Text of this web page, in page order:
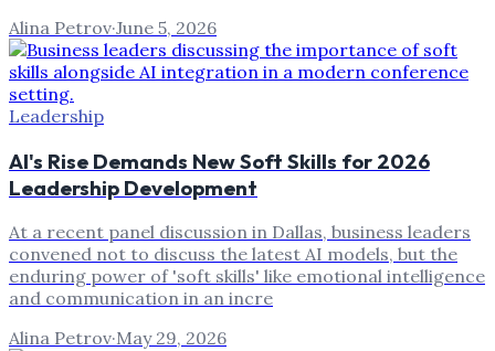
Alina Petrov·June 5, 2026
Leadership
AI's Rise Demands New Soft Skills for 2026
Leadership Development
At a recent panel discussion in Dallas, business leaders
convened not to discuss the latest AI models, but the
enduring power of 'soft skills' like emotional intelligence
and communication in an incre
Alina Petrov·May 29, 2026